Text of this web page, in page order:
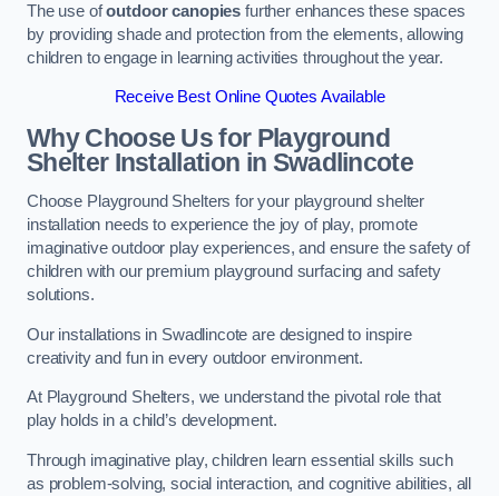
The use ofoutdoor canopies further enhances these spaces
by providing shade and protection from the elements, allowing
children to engage in learning activities throughout the year.
Receive Best Online Quotes Available
Why Choose Us for Playground
Shelter Installation in Swadlincote
Choose Playground Shelters for your playground shelter
installation needs to experience the joy of play, promote
imaginative outdoor play experiences, and ensure the safety of
children with our premium playground surfacing and safety
solutions.
Our installations in Swadlincote are designed to inspire
creativity and fun in every outdoor environment.
At Playground Shelters, we understand the pivotal role that
play holds in a child’s development.
Through imaginative play, children learn essential skills such
as problem-solving, social interaction, and cognitive abilities, all